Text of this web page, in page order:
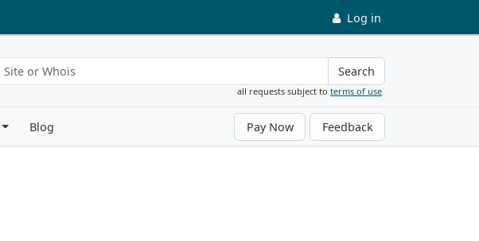
Log in
Search
all requests subject to terms of use
Blog Pay Now Feedback